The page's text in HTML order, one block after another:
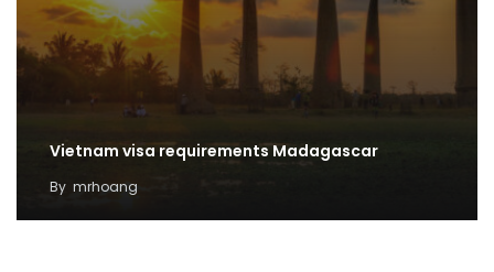
Vietnam visa requirements Madagascar
By mrhoang